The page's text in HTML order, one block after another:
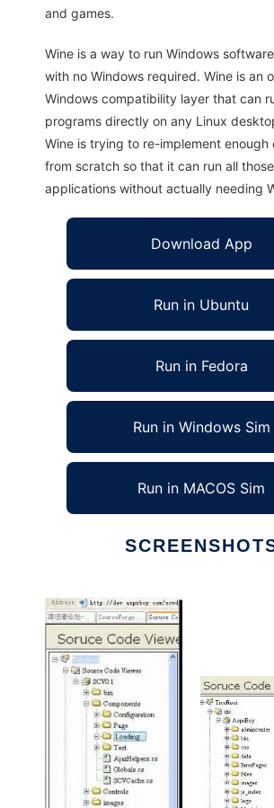
and games.
Wine is a way to run Windows
with no Windows required. Wine is an
Windows compatibility layer that can
programs directly on any Linux
Wine is trying to re-implement enough
from scratch so that it can run all
applications without actually needing
Download App
Run in Ubuntu
Run in Fedora
Run in Windows Sim
Run in MACOS Sim
Ad